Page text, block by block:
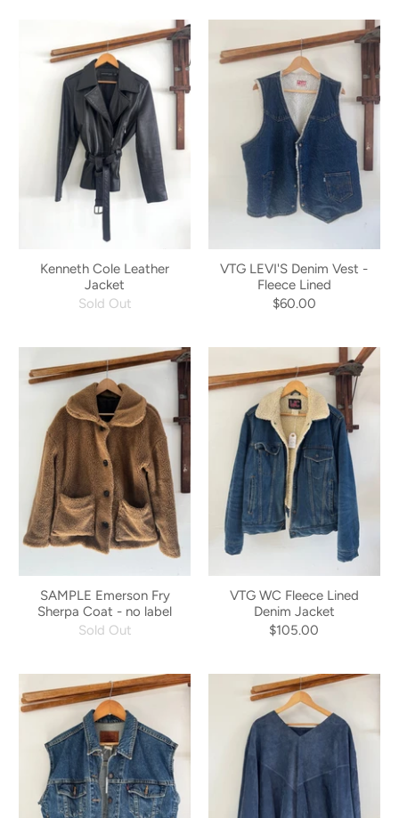
Kenneth Cole Leather
Jacket
Sold Out
VTG LEVI'S Denim Vest -
Fleece Lined
$60.00
SAMPLE Emerson Fry
Sherpa Coat - no label
Sold Out
VTG WC Fleece Lined
Denim Jacket
$105.00